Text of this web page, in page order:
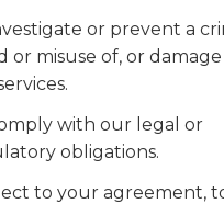
or prevent a
or misuse of, or
with our legal or
obligations.
to your agreement,